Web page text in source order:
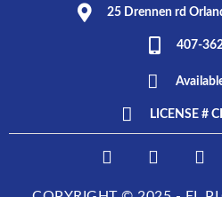
25 Drennen rd
407-
LICENSE #
F
a
c
I
n
s
T
w